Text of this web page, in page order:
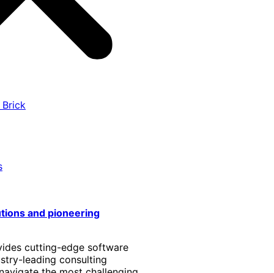
Brick
and pioneering
cutting-edge software
leading consulting